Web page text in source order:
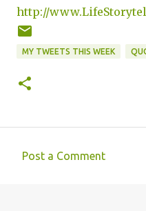
http://
MY TWEETS THIS WEEK
Post a Comment